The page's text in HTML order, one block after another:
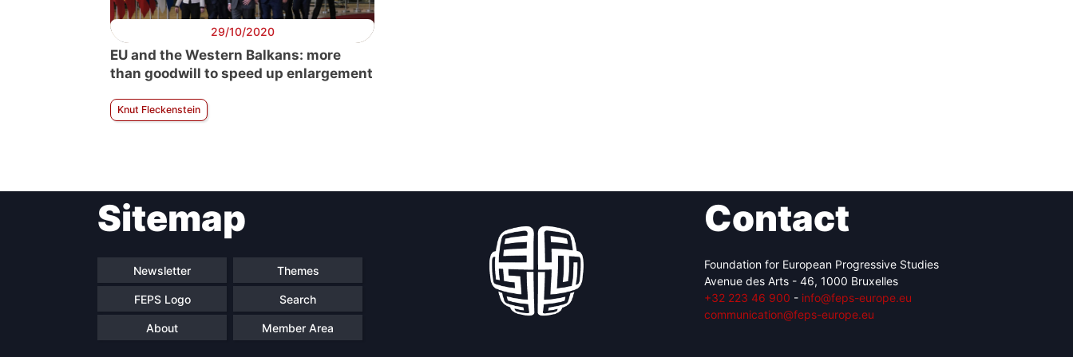
29/10/2020
EU and the Western Balkans: more
than goodwill to speed up enlargement
Knut Fleckenstein
Sitemap
Newsletter Themes
FEPS Logo Search
About Member Area
Contact
Foundation for European Progressive Studies
Avenue des Arts - 46, 1000 Bruxelles
+32 223 46 900 - info@feps-europe.eu
communication@feps-europe.eu